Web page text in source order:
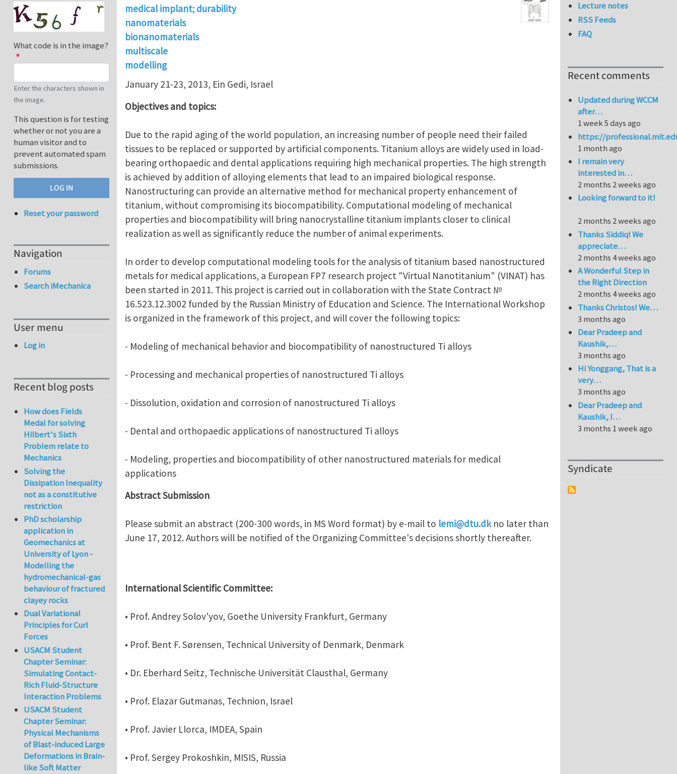
medical implant; durability
nanomaterials
bionanomaterials
multiscale
modelling
January 21-23, 2013, Ein Gedi, Israel
Objectives and topics:
Due to the rapid aging of the world population, an increasing number of people need their failed
tissues to be replaced or supported by artificial components. Titanium alloys are widely used in load-
bearing orthopaedic and dental applications requiring high mechanical properties. The high strength
is achieved by addition of alloying elements that lead to an impaired biological response.
Nanostructuring can provide an alternative method for mechanical property enhancement of
titanium, without compromising its biocompatibility. Computational modeling of mechanical
properties and biocompatibility will bring nanocrystalline titanium implants closer to clinical
realization as well as significantly reduce the number of animal experiments.
In order to develop computational modeling tools for the analysis of titanium based nanostructured
metals for medical applications, a European FP7 research project "Virtual Nanotitanium" (VINAT) has
been started in 2011. This project is carried out in collaboration with the State Contract №
16.523.12.3002 funded by the Russian Ministry of Education and Science. The International Workshop
is organized in the framework of this project, and will cover the following topics:
- Modeling of mechanical behavior and biocompatibility of nanostructured Ti alloys
- Processing and mechanical properties of nanostructured Ti alloys
- Dissolution, oxidation and corrosion of nanostructured Ti alloys
- Dental and orthopaedic applications of nanostructured Ti alloys
- Modeling, properties and biocompatibility of other nanostructured materials for medical
applications
Abstract Submission
Please submit an abstract (200-300 words, in MS Word format) by e-mail to lemi@dtu.dkno later than
June 17, 2012. Authors will be notified of the Organizing Committee's decisions shortly thereafter.
International Scientific Committee:
• Prof. Andrey Solov'yov, Goethe University Frankfurt, Germany
• Prof. Bent F. Sørensen, Technical University of Denmark, Denmark
• Dr. Eberhard Seitz, Technische Universität Clausthal, Germany
• Prof. Elazar Gutmanas, Technion, Israel
• Prof. Javier Llorca, IMDEA, Spain
• Prof. Sergey Prokoshkin, MISIS, Russia
What code is in the image?
Enter the characters shown in
the image.
This question is for testing
whether or not you are a
human visitor and to
prevent automated spam
submissions.
Reset your password
Navigation
Forums
Search iMechanica
User menu
Log in
Recent blog posts
How does Fields
Medal for solving
Hilbert's Sixth
Problem relate to
Mechanics
Solving the
Dissipation Inequality
not as a constitutive
restriction
PhD scholarship
application in
Geomechanics at
University of Lyon -
Modelling the
hydromechanical-gas
behaviour of fractured
clayey rocks
Dual Variational
Principles for Curl
Forces
USACM Student
Chapter Seminar:
Simulating Contact-
Rich Fluid-Structure
Interaction Problems
USACM Student
Chapter Seminar:
Physical Mechanisms
of Blast-induced Large
Deformations in Brain-
like Soft Matter
Lecture notes
RSS Feeds
FAQ
Recent comments
Updated during WCCM
after…
1 week 5 days ago
https://
1 month ago
I remain very
interested in…
2 months 2 weeks ago
Looking forward to it!
2 months 2 weeks ago
Thanks Siddiq! We
appreciate…
2 months 4 weeks ago
A Wonderful Step in
the Right Direction
2 months 4 weeks ago
Thanks Christos! We…
3 months ago
Dear Pradeep and
Kaushik,…
3 months ago
Hi Yonggang, That is a
very…
3 months ago
Dear Pradeep and
Kaushik, I…
3 months 1 week ago
Syndicate